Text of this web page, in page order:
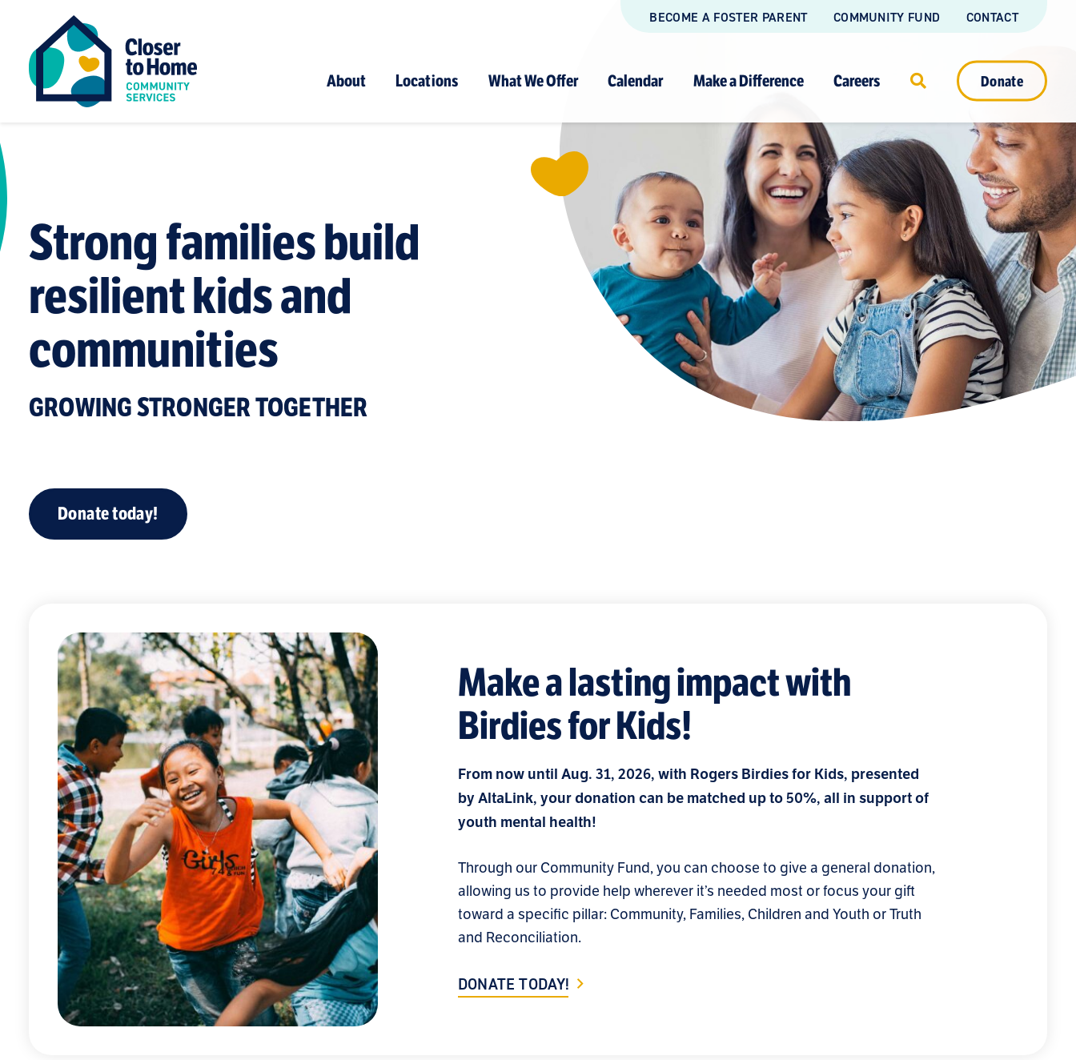
BECOME A FOSTER PARENT COMMUNITY FUND CONTACT
About Locations What We Offer Calendar Make a Difference Careers Donate
Strong families build
resilient kids and
communities
GROWING STRONGER TOGETHER
Donate today!
Make a lasting impact with
Birdies for Kids!
From now until Aug. 31, 2026, with Rogers Birdies for Kids, presented
by AltaLink, your donation can be matched up to 50%, all in support of
youth mental health!
Through our Community Fund, you can choose to give a general donation,
allowing us to provide help wherever it’s needed most or focus your gift
toward a specific pillar: Community, Families, Children and Youth or Truth
and Reconciliation.
DONATE TODAY!